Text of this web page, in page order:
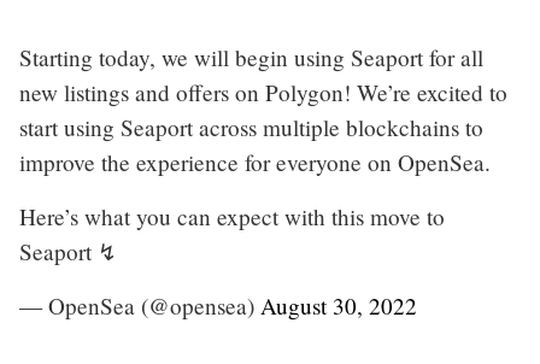
Starting today, we will begin using Seaport for all
new listings and offers on Polygon! We’re excited to
start using Seaport across multiple blockchains to
improve the experience for everyone on OpenSea.
Here’s what you can expect with this move to
Seaport ↯
— OpenSea (@opensea) August 30, 2022